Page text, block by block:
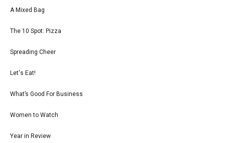
A Mixed Bag
The 10 Spot: Pizza
Spreading Cheer
Let's Eat!
What’s Good For Business
Women to Watch
Year in Review